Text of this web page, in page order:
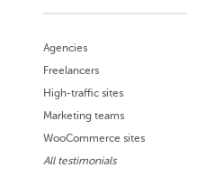
Agencies
Freelancers
High-traffic sites
Marketing teams
WooCommerce sites
All testimonials